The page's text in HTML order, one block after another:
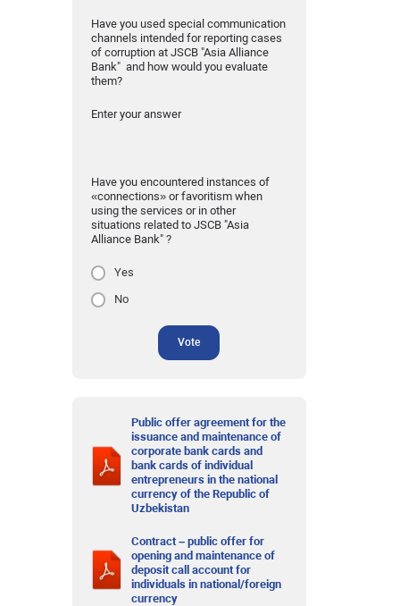
Have you used special communication
channels intended for reporting cases
of corruption at JSCB "Asia Alliance
Bank" and how would you evaluate
them?
Enter your answer
Have you encountered instances of
«connections» or favoritism when
using the services or in other
situations related to JSCB "Asia
Alliance Bank" ?
Yes
No
Vote
Public offer agreement for the
issuance and maintenance of
corporate bank cards and
bank cards of individual
entrepreneurs in the national
currency of the Republic of
Uzbekistan
Contract – public offer for
opening and maintenance of
deposit call account for
individuals in national/foreign
currency